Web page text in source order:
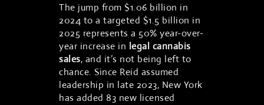
The jump from $1.06 billion in
2024 to a targeted $1.5 billion in
2025 represents a 50% year-over-
year increase in legal cannabis
sales, and it’s not being left to
chance. Since Reid assumed
leadership in late 2023, New York
has added 83 new licensed